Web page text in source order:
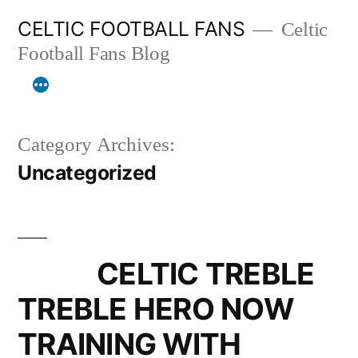
content
CELTIC FOOTBALL FANS
Celtic
Football Fans Blog
Category Archives:
Uncategorized
CELTIC TREBLE
TREBLE HERO NOW
TRAINING WITH